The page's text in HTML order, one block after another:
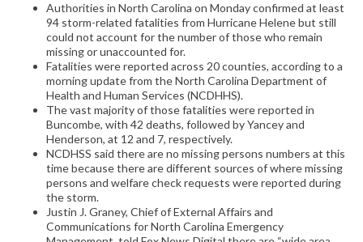
Authorities in North Carolina on Monday confirmed at least
94 storm-related fatalities from Hurricane Helene but still
could not account for the number of those who remain
missing or unaccounted for.
Fatalities were reported across 20 counties, according to a
morning update from the North Carolina Department of
Health and Human Services (NCDHHS).
The vast majority of those fatalities were reported in
Buncombe, with 42 deaths, followed by Yancey and
Henderson, at 12 and 7, respectively.
NCDHSS said there are no missing persons numbers at this
time because there are different sources of where missing
persons and welfare check requests were reported during
the storm.
Justin J. Graney, Chief of External Affairs and
Communications for North Carolina Emergency